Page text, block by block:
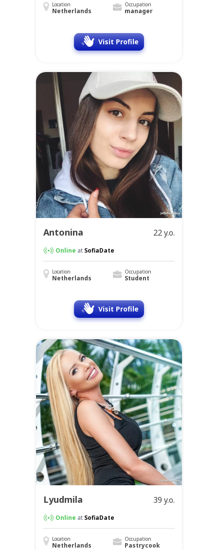
Location
Netherlands
Occupation
manager
Visit Profile
Antonina 22 y.o.
Online at SofiaDate
Location
Netherlands
Occupation
Student
Visit Profile
Lyudmila 39 y.o.
Online at SofiaDate
Location
Netherlands
Occupation
Pastrycook